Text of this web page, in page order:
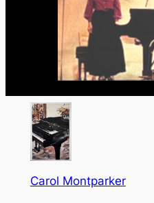
Carol Montparker